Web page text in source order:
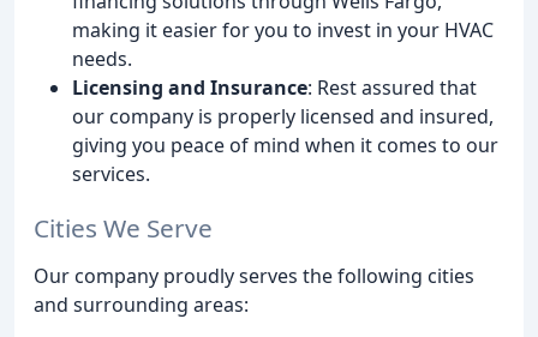
making it easier for you to invest in your HVAC
needs.
Licensing and Insurance: Rest assured that
our company is properly licensed and insured,
giving you peace of mind when it comes to our
services.
Cities We Serve
Our company proudly serves the following cities
and surrounding areas: